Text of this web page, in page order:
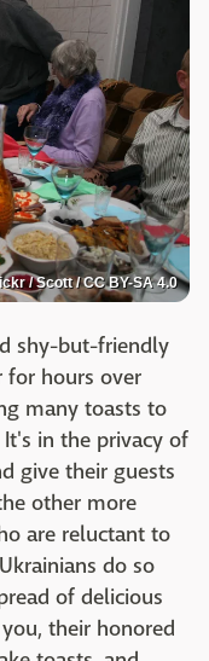
/ Scott / CC BY-SA 4.0
shy-but-friendly
hours over
many toasts to
in the privacy of
give their guests
other more
are reluctant to
do so
of delicious
their honored